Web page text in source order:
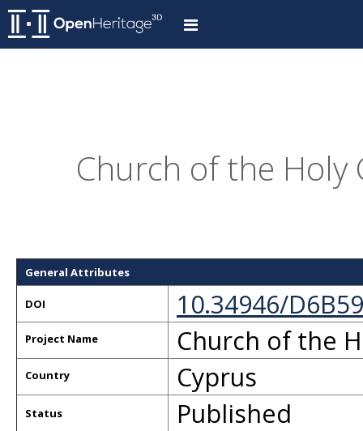
Church of the Holy
General Attributes
DOI 10.34946/
Project Name Church of the
Country Cyprus
Status Published